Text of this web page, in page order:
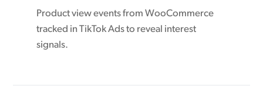
Product view events from WooCommerce
tracked in TikTok Ads to reveal interest
signals.